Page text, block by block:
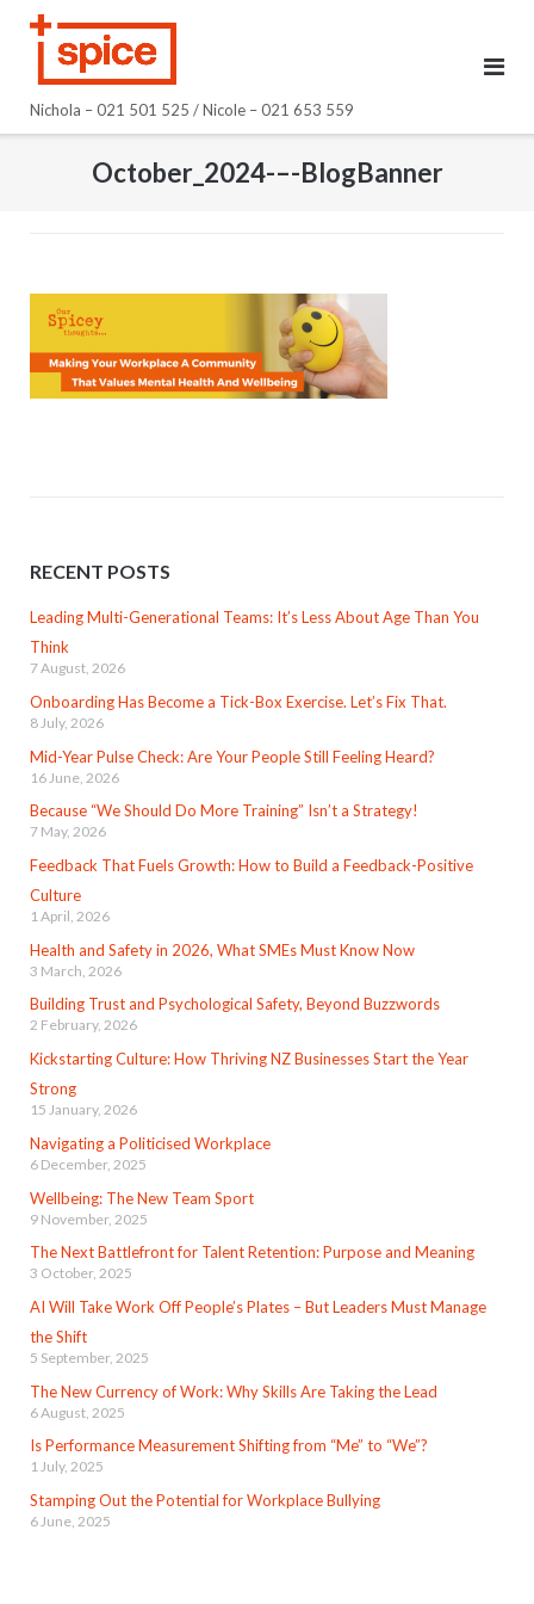
Nichola – 021 501 525 / Nicole – 021 653 559
October_2024-–-BlogBanner
RECENT POSTS
Leading Multi-Generational Teams: It’s Less About Age Than You
Think
7 August, 2026
Onboarding Has Become a Tick-Box Exercise. Let’s Fix That.
8 July, 2026
Mid-Year Pulse Check: Are Your People Still Feeling Heard?
16 June, 2026
Because “We Should Do More Training” Isn’t a Strategy!
7 May, 2026
Feedback That Fuels Growth: How to Build a Feedback-Positive
Culture
1 April, 2026
Health and Safety in 2026, What SMEs Must Know Now
3 March, 2026
Building Trust and Psychological Safety, Beyond Buzzwords
2 February, 2026
Kickstarting Culture: How Thriving NZ Businesses Start the Year
Strong
15 January, 2026
Navigating a Politicised Workplace
6 December, 2025
Wellbeing: The New Team Sport
9 November, 2025
The Next Battlefront for Talent Retention: Purpose and Meaning
3 October, 2025
AI Will Take Work Off People’s Plates – But Leaders Must Manage
the Shift
5 September, 2025
The New Currency of Work: Why Skills Are Taking the Lead
6 August, 2025
Is Performance Measurement Shifting from “Me” to “We”?
1 July, 2025
Stamping Out the Potential for Workplace Bullying
6 June, 2025